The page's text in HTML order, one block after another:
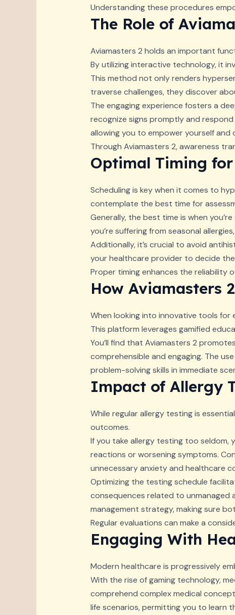
Understanding these procedures
The Role of
Aviamasters 2 holds an important
By utilizing interactive technology, it
This method not only renders
traverse challenges, they discover
The engaging experience fosters a
recognize signs promptly and
allowing you to empower yourself and
Through Aviamasters 2, awareness
Optimal Timing
Scheduling is key when it comes to
contemplate the best time for
Generally, the best time is when
you’re suffering from seasonal
Additionally, it’s crucial to avoid
your healthcare provider to decide
Proper timing enhances the reliability
How Aviamasters
When looking into innovative tools for
This platform leverages gamified
You’ll find that Aviamasters 2
comprehensible and engaging. The
problem-solving skills in immediate
Impact of Allergy
While regular allergy testing is
outcomes.
If you take allergy testing too seldom,
reactions or worsening symptoms.
unnecessary anxiety and healthcare
Optimizing the testing schedule
consequences related to unmanaged
management strategy, making sure
Regular evaluations can make a
Engaging With
Modern healthcare is progressively
With the rise of gaming technology,
comprehend complex medical
life scenarios, permitting you to learn